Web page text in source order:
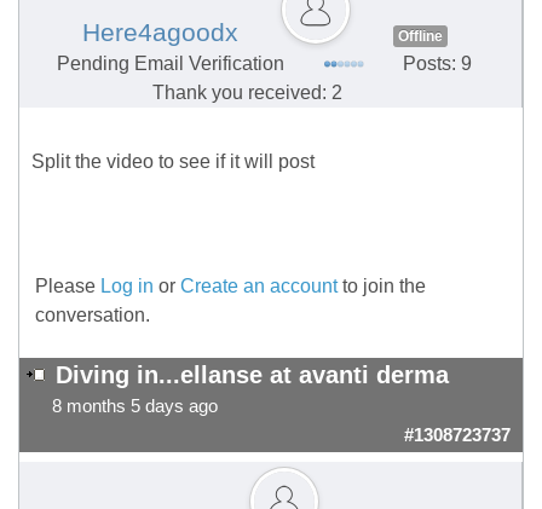
Here4agoodx Offline
Pending Email Verification
Posts: 9
Thank you received: 2
Split the video to see if it will post
Please Log in or Create an accountto join the
conversation.
Diving in...ellanse at avanti derma
8 months 5 days ago
#1308723737